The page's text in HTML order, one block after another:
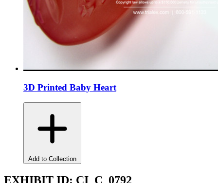
3D Printed Baby Heart
Add to Collection
EXHIBIT ID: CI_C_0792